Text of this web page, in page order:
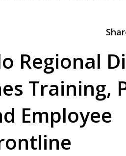
Regional
Training,
Employee